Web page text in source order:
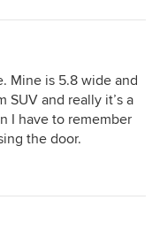
Mine is 5.8 wide and
SUV and really it’s a
I have to remember
the door.